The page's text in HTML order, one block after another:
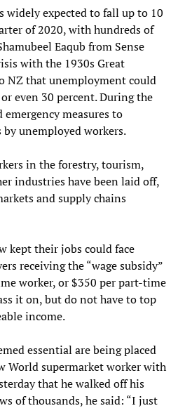
widely expected to fall up to 10
of 2020, with hundreds of
Eaqub from Sense
with the 1930s Great
NZ that unemployment could
even 30 percent. During the
emergency measures to
unemployed workers.
in the forestry, tourism,
industries have been laid off,
and supply chains
kept their jobs could face
receiving the “wage subsidy”
worker, or $350 per part-time
it on, but do not have to top
income.
essential are being placed
World supermarket worker with
that he walked off his
of thousands, he said: “I just